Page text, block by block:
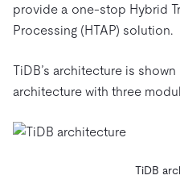
provide a one-stop Hybrid
Processing (HTAP) solution.
TiDB’s architecture is
architecture with three
TiDB